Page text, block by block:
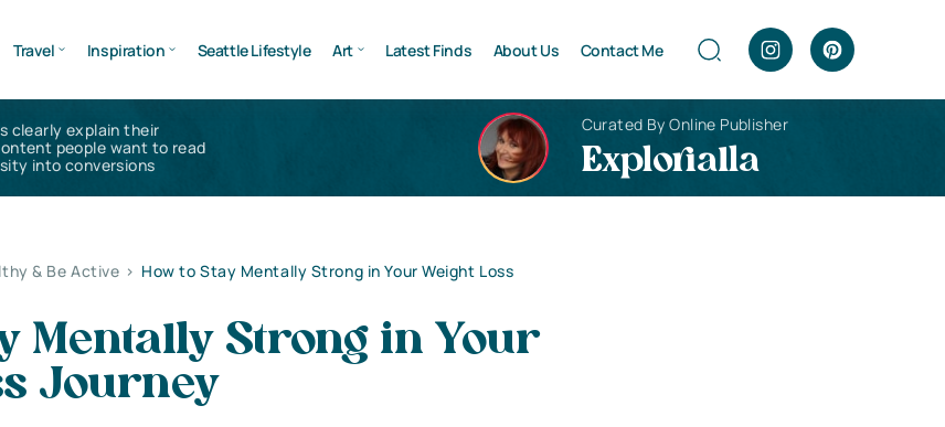
Travel Inspiration Seattle Lifestyle Art Latest Finds About Us Contact Me
clearly explain their
people want to read
into conversions
Curated By Online Publisher
Explorialla
& Be Active > How to Stay Mentally Strong in Your Weight Loss
Mentally Strong in Your
Journey